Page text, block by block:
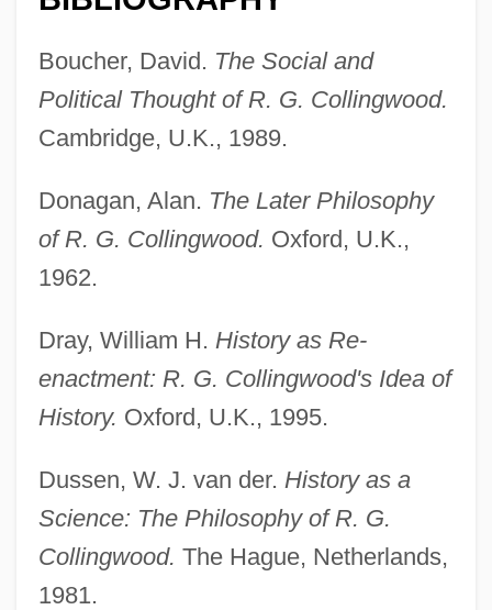
Boucher, David. The Social and
Political Thought of R. G. Collingwood.
Cambridge, U.K., 1989.
Donagan, Alan. The Later Philosophy
of R. G. Collingwood. Oxford, U.K.,
1962.
Dray, William H. History as Re-
enactment: R. G. Collingwood's Idea of
History. Oxford, U.K., 1995.
Dussen, W. J. van der. History as a
Science: The Philosophy of R. G.
Collingwood. The Hague, Netherlands,
1981.
Collingwood, Lawrance (Arthur)
Collingwood, Elizabeth (1924—)
Collingwood, Elizabeth (1924–)
Collingwood, Cuthbert Collingwood,
Baron
Collingwood
Collingswood